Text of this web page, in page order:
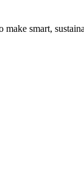
smart,